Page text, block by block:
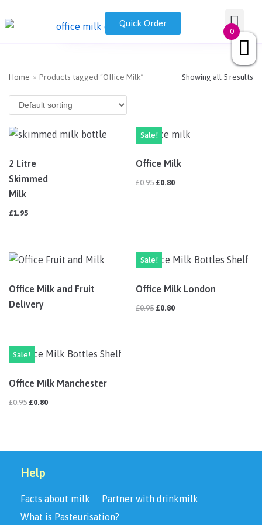
to
Nationwide Office Milk Delivery | Fresh and Ethical
sales@drinkmilk.co.uk
0333 050 7718
Quick Order
Home » Products tagged “Office Milk” Showing all 5 results
2 Litre
Skimmed
Milk
£1.95
Sale!
Office Milk
£0.95 £0.80
Office Milk and Fruit
Delivery
Sale!
Office Milk London
£0.95 £0.80
Sale!
Office Milk Manchester
£0.95 £0.80
Help
Facts about milk
Partner with drinkmilk
What is Pasteurisation?
0